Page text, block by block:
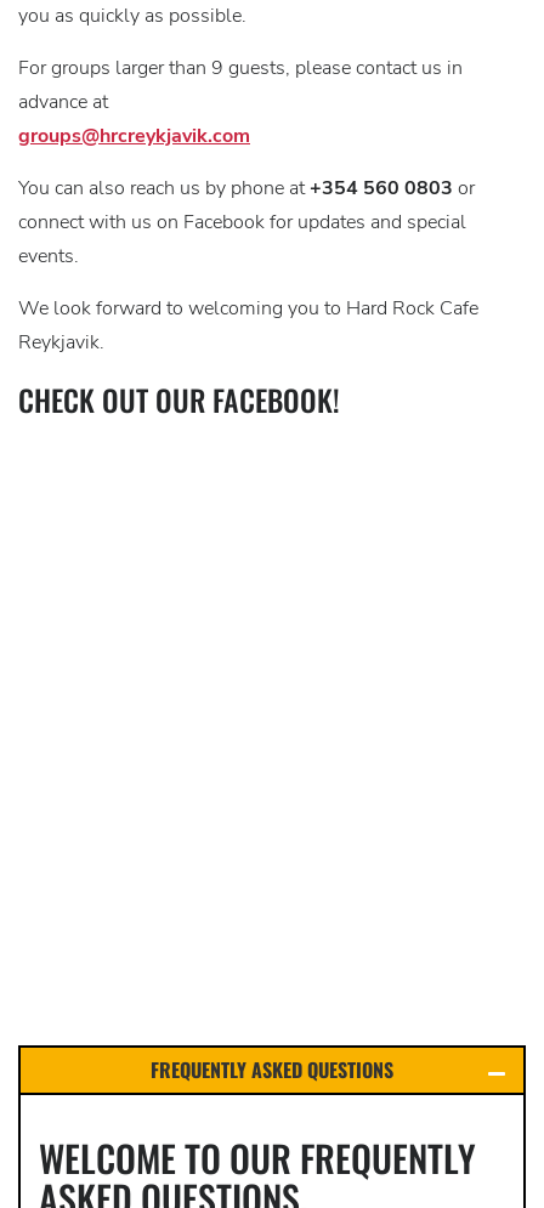
you as quickly as possible.
For groups larger than 9 guests, please contact us in
advance at
groups@hrcreykjavik.com
You can also reach us by phone at+354 560 0803 or
connect with us on Facebook for updates and special
events.
We look forward to welcoming you to Hard Rock Cafe
Reykjavik.
CHECK OUT OUR FACEBOOK!
FREQUENTLY ASKED QUESTIONS
WELCOME TO OUR FREQUENTLY